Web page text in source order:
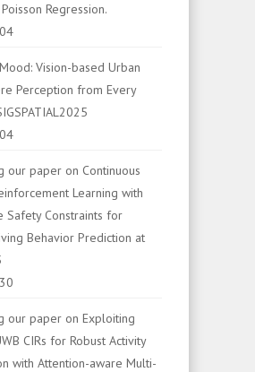
Regression.
Vision-based Urban
Perception from Every
our paper on Continuous
Learning with
Safety Constraints for
Behavior Prediction at
our paper on Exploiting
CIRs for Robust Activity
with Attention-aware Multi-